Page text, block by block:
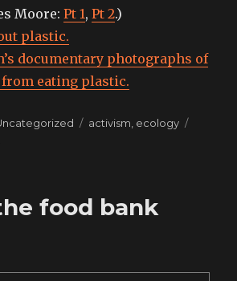
Moore:Pt 1,Pt 2.)
plastic.
documentary photographs of
from eating plastic.
Tags
activism ecology
brita
why
food bank